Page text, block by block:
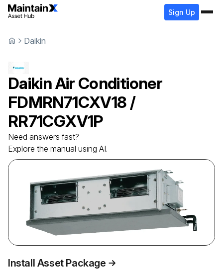
Sign Up
Daikin
DaikinAir Conditioner
FDMRN71CXV18 /
RR71CGXV1P
Need answers fast?
Explore the manual using AI.
Install Asset Package